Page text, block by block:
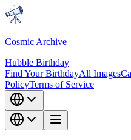
Cosmic Archive
Hubble Birthday
Find Your BirthdayAll Images
PolicyTerms of Service